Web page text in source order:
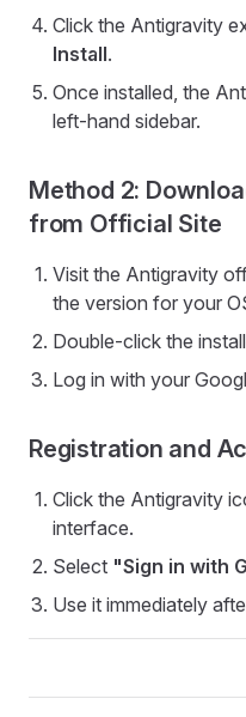
Click the Antigravity
Install.
Once installed, the
left-hand sidebar.
Method 2:
from Official Site
Visit the Antigravity
the version for your
Double-click the
Log in with your
Registration and
Click the Antigravity
interface.
Select "Sign in with
Use it immediately